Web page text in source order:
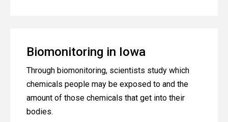
Biomonitoring in Iowa
Through biomonitoring, scientists study which
chemicals people may be exposed to and the
amount of those chemicals that get into their
bodies.